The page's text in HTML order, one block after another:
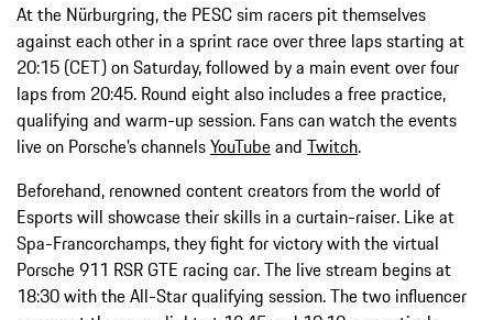
At the Nürburgring, the PESC sim racers pit themselves
against each other in a sprint race over three laps starting at
20:15 (CET) on Saturday, followed by a main event over four
laps from 20:45. Round eight also includes a free practice,
qualifying and warm-up session. Fans can watch the events
live on Porsche’s channelsYouTubeand Twitch.
Beforehand, renowned content creators from the world of
Esports will showcase their skills in a curtain-raiser. Like at
Spa-Francorchamps, they fight for victory with the virtual
Porsche 911 RSR GTE racing car. The live stream begins at
18:30 with the All-Star qualifying session. The two influencer